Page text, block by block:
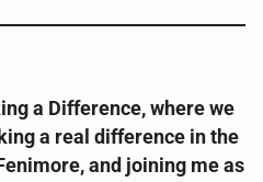
a Difference, where we
a real difference in the
and joining me as